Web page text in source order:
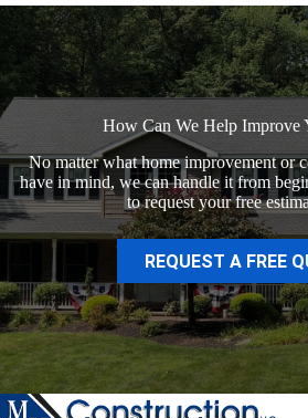
How Can We Help Improve
No matter what home improvement or
have in mind, we can handle it from
to request your free
REQUEST A FREE